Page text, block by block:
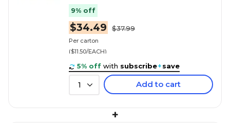
9% off
$34.49 $37.99
Per carton
($11.50/EACH)
5% off with subscribe+save
1 Add to cart
+